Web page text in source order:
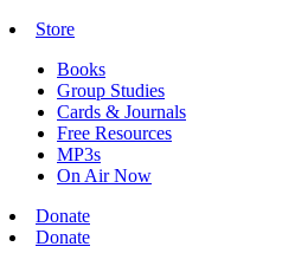
Store
Books
Group Studies
Cards & Journals
Free Resources
MP3s
On Air Now
Donate
Donate